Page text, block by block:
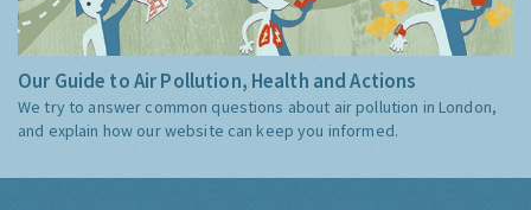
Our Guide to Air Pollution, Health and Actions
We try to answer common questions about air pollution in London,
and explain how our website can keep you informed.